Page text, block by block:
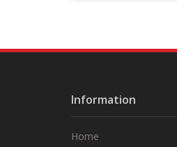
Information
Home